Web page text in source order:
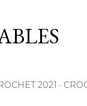
2021